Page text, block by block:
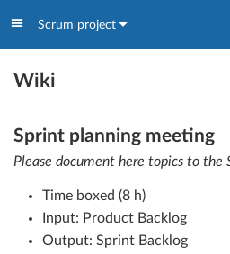
Scrum project
Wiki
Sprint planning meeting
Please document here topics to the
Time boxed (8 h)
Input: Product Backlog
Output: Sprint Backlog